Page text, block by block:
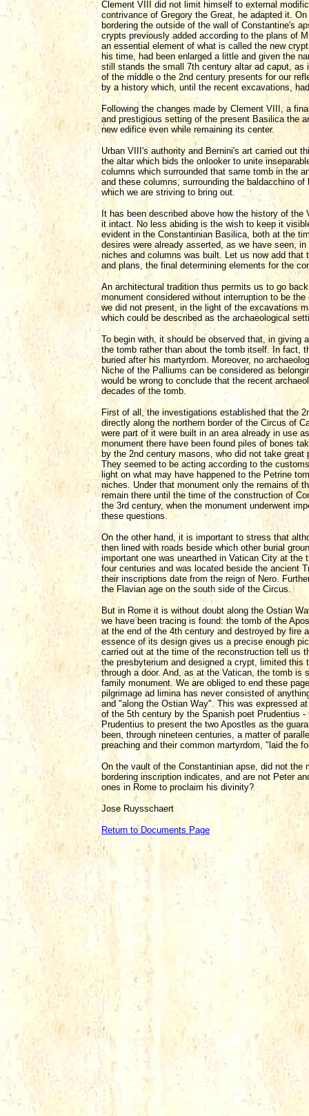
Clement VIII did not limit himself to external
contrivance of Gregory the Great, he adapted it.
bordering the outside of the wall of Constantine's
crypts previously added according to the plans of
an essential element of what is called the new
his time, had been enlarged a little and given the
still stands the small 7th century altar ad caput,
of the middle o the 2nd century presents for our
by a history which, until the recent excavations,
Following the changes made by Clement VIII, a
and prestigious setting of the present Basilica the
new edifice even while remaining its center.
Urban VIII's authority and Bernini's art carried out
the altar which bids the onlooker to unite
columns which surrounded that same tomb in the
and these columns, surrounding the baldacchino
which we are striving to bring out.
It has been described above how the history of
it intact. No less abiding is the wish to keep it
evident in the Constantinian Basilica, both at the
desires were already asserted, as we have seen,
niches and columns was built. Let us now add
and plans, the final determining elements for the
An architectural tradition thus permits us to go
monument considered without interruption to be
we did not present, in the light of the excavations
which could be described as the archaeological
To begin with, it should be observed that, in giving
the tomb rather than about the tomb itself. In fact,
buried after his martyrdom. Moreover, no
Niche of the Palliums can be considered as
would be wrong to conclude that the recent
decades of the tomb.
First of all, the investigations established that the
directly along the northern border of the Circus of
were part of it were built in an area already in use
monument there have been found piles of bones
by the 2nd century masons, who did not take
They seemed to be acting according to the
light on what may have happened to the Petrine
niches. Under that monument only the remains of
remain there until the time of the construction of
the 3rd century, when the monument underwent
these questions.
On the other hand, it is important to stress that
then lined with roads beside which other burial
important one was unearthed in Vatican City at
four centuries and was located beside the ancient
their inscriptions date from the reign of Nero.
the Flavian age on the south side of the Circus.
But in Rome it is without doubt along the Ostian
we have been tracing is found: the tomb of the
at the end of the 4th century and destroyed by fire
essence of its design gives us a precise enough
carried out at the time of the reconstruction tell us
the presbyterium and designed a crypt, limited
through a door. And, as at the Vatican, the tomb
family monument. We are obliged to end these
pilgrimage ad limina has never consisted of
and "along the Ostian Way". This was expressed
of the 5th century by the Spanish poet Prudentius
Prudentius to present the two Apostles as the
been, through nineteen centuries, a matter of
preaching and their common martyrdom, "laid the
On the vault of the Constantinian apse, did not
bordering inscription indicates, and are not Peter
ones in Rome to proclaim his divinity?
Jose Ruysschaert
Return to Documents Page